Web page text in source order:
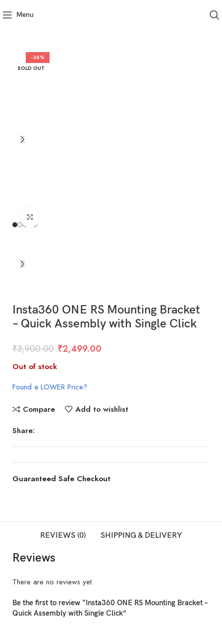
Menu
-36%
SOLD OUT
Insta360 ONE RS Mounting Bracket
– Quick Assembly with Single Click
₹3,900.00 ₹2,499.00
Out of stock
Found a LOWER Price?
Compare
Add to wishlist
Share:
Guaranteed Safe Checkout
REVIEWS (0) SHIPPING & DELIVERY
Reviews
There are no reviews yet.
Be the first to review “Insta360 ONE RS Mounting Bracket –
Quick Assembly with Single Click”